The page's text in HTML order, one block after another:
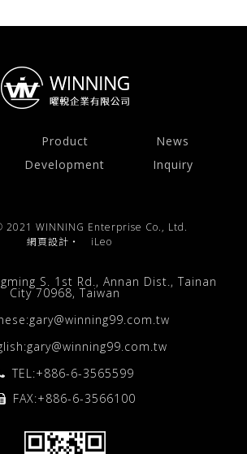
Product
News
Development
Inquiry
2021 WINNING Enterprise Co., Ltd.
網頁設計 ‧ iLeo
S. 1st Rd., Annan Dist., Tainan
City 70968, Taiwan
gary@winning99.com.tw
gary@winning99.com.tw
TEL:+886-6-3565599
FAX:+886-6-3566100